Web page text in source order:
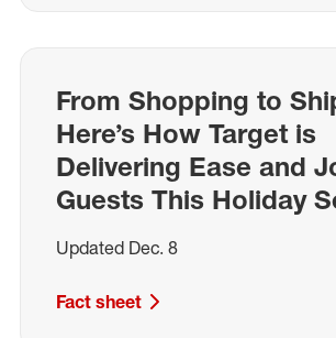
From Shopping to
Here’s How Target is
Delivering Ease and
Guests This Holiday
Updated Dec. 8
Fact sheet